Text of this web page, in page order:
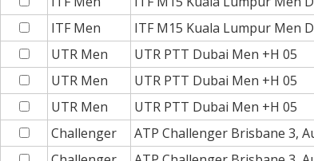
ITF Men
ITF M15 Kuala Lumpur Men
UTR Men
UTR PTT Dubai Men +H 05
UTR Men
UTR PTT Dubai Men +H 05
UTR Men
UTR PTT Dubai Men +H 05
Challenger
ATP Challenger Brisbane 3,